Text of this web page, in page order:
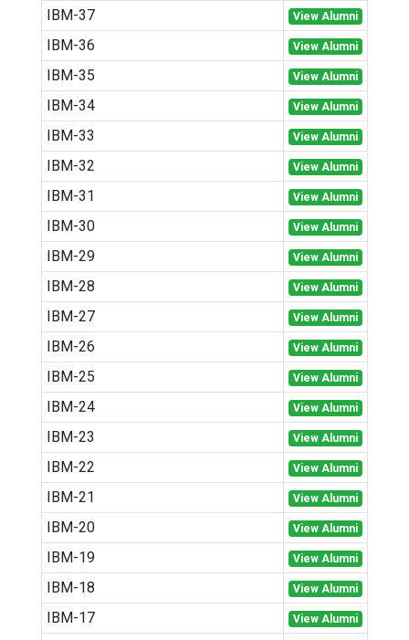
IBM-37 View Alumni
IBM-36 View Alumni
IBM-35 View Alumni
IBM-34 View Alumni
IBM-33 View Alumni
IBM-32 View Alumni
IBM-31 View Alumni
IBM-30 View Alumni
IBM-29 View Alumni
IBM-28 View Alumni
IBM-27 View Alumni
IBM-26 View Alumni
IBM-25 View Alumni
IBM-24 View Alumni
IBM-23 View Alumni
IBM-22 View Alumni
IBM-21 View Alumni
IBM-20 View Alumni
IBM-19 View Alumni
IBM-18 View Alumni
IBM-17 View Alumni